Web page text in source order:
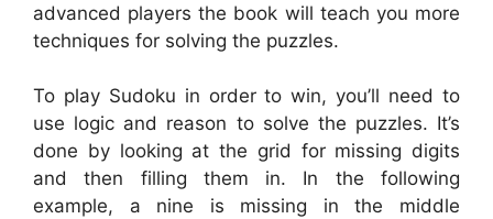
advanced players the book will teach you more
techniques for solving the puzzles.
To play Sudoku in order to win, you’ll need to
use logic and reason to solve the puzzles. It’s
done by looking at the grid for missing digits
and then filling them in. In the following
example, a nine is missing in the middle